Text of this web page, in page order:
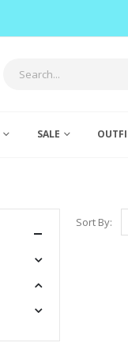
SALE
Sort By: